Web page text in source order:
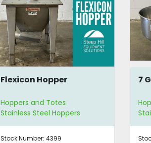
7 Gallon SS Hopper
Hoppers and Totes
Stainless Steel Hoppers
Stock Number: 3602
13